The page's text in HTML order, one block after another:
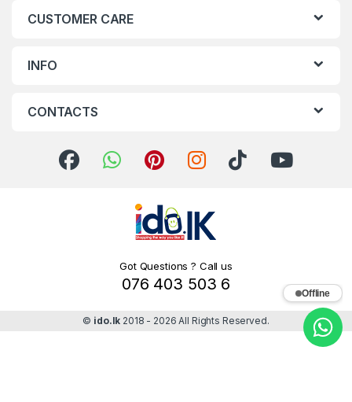
CUSTOMER CARE
INFO
CONTACTS
Got Questions ? Call us
076 403 503 6
© ido.lk 2018 - 2026 All Rights Reserved.
Offline